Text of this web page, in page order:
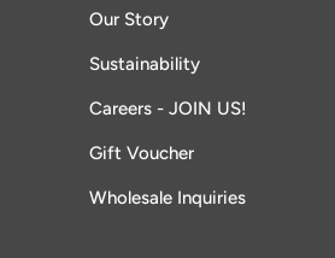
Our Story
Sustainability
Careers - JOIN US!
Gift Voucher
Wholesale Inquiries